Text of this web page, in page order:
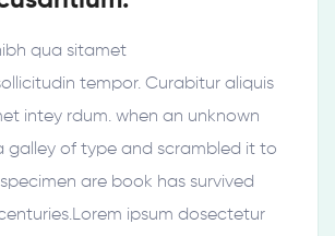
qua sitamet
tempor. Curabitur aliquis
intey rdum. when an unknown
galley of type and scrambled it to
are book has survived
ipsum dosectetur